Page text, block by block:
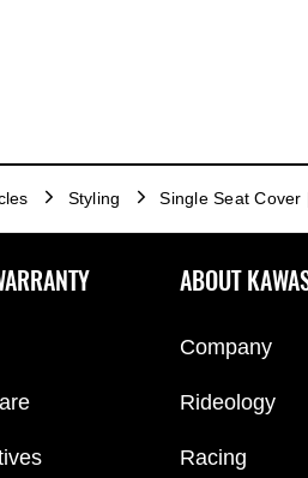
Styling Single Seat Cover
ABOUT
Company
Rideology
Racing